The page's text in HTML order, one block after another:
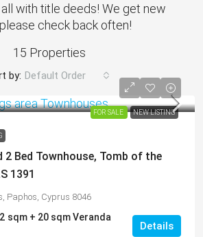
with title deeds! We get new
check back often!
15 Properties
by: Default Order
FOR SALE NEW LISTING
2 Bed Townhouse, Tomb of the
1391
Paphos, Cyprus 8046
sqm + 20 sqm Veranda
Details